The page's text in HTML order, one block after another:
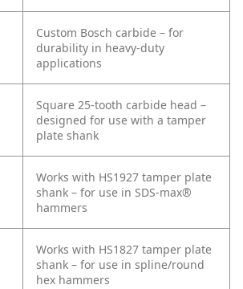
Custom Bosch carbide – for
durability in heavy-duty
applications
Square 25-tooth carbide head –
designed for use with a tamper
plate shank
Works with HS1927 tamper plate
shank – for use in SDS-max®
hammers
Works with HS1827 tamper plate
shank – for use in spline/round
hex hammers